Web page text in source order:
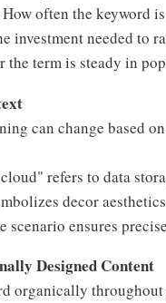
often the keyword
investment needed to
the term is steady in
can change based
refers to data
decor
scenario ensures
Designed Content
organically throughout